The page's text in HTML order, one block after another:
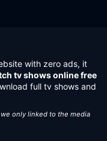
with zero ads, it
tv shows online free
full tv shows and
only linked to the media